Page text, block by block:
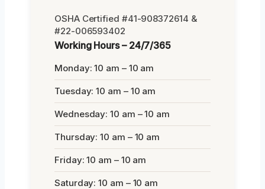
OSHA Certified #41-908372614 &
#22-006593402
Working Hours – 24/7/365
Monday: 10 am – 10 am
Tuesday: 10 am – 10 am
Wednesday: 10 am – 10 am
Thursday: 10 am – 10 am
Friday: 10 am – 10 am
Saturday: 10 am – 10 am